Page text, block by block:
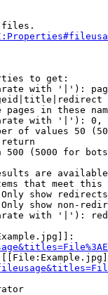
to get:
with '|'):
pages in these
with '|'):
of values 50
500 (5000 for
are
that meet this
show redirects
show non-
with '|'):